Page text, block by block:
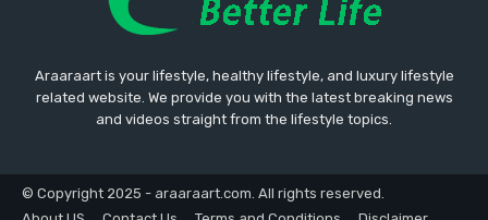
Araaraart is your lifestyle, healthy lifestyle, and luxury lifestyle
related website. We provide you with the latest breaking news
and videos straight from the lifestyle topics.
© Copyright 2025 - araaraart.com. All rights reserved.